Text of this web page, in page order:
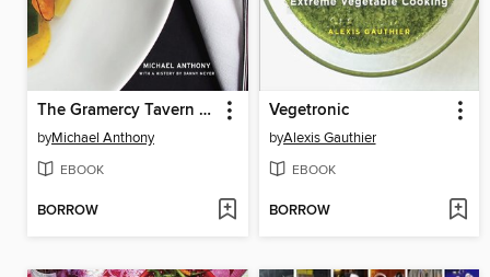
The Gramercy Tavern Cookbook
byMichael Anthony
EBOOK
BORROW
Vegetronic
byAlexis Gauthier
EBOOK
BORROW